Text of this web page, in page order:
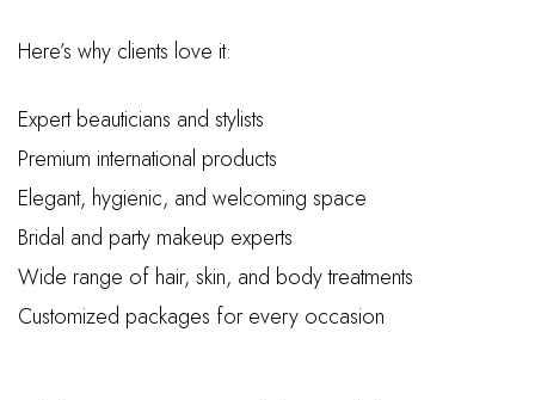
Here’s why clients love it:
Expert beauticians and stylists
Premium international products
Elegant, hygienic, and welcoming space
Bridal and party makeup experts
Wide range of hair, skin, and body treatments
Customized packages for every occasion